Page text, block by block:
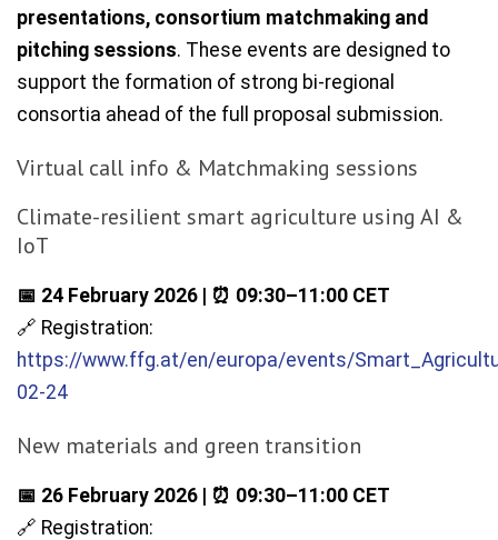
presentations, consortium matchmaking and
pitching sessions. These events are designed to
support the formation of strong bi-regional
consortia ahead of the full proposal submission.
Virtual call info & Matchmaking sessions
Climate-resilient smart agriculture using AI &
IoT
📅 24 February 2026 | ⏰ 09:30–11:00 CET
🔗 Registration:
https://www.ffg.at/en/europa/events/
02-24
New materials and green transition
📅 26 February 2026 | ⏰ 09:30–11:00 CET
🔗 Registration: